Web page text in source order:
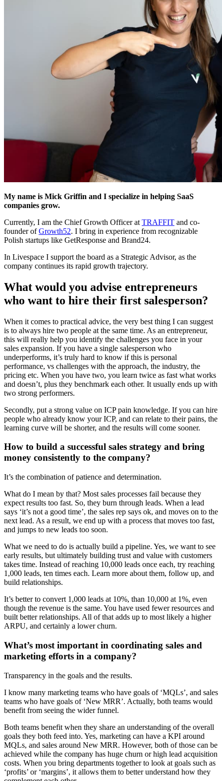
My name is Mick Griffin and I specialize in helping SaaS
companies grow.
Currently, I am the Chief Growth Officer at TRAFFIT and co-
founder ofGrowth52. I bring in experience from recognizable
Polish startups like GetResponse and Brand24.
In Livespace I support the board as a Strategic Advisor, as the
company continues its rapid growth trajectory.
What would you advise entrepreneurs
who want to hire their first salesperson?
When it comes to practical advice, the very best thing I can suggest
is to always hire two people at the same time. As an entrepreneur,
this will really help you identify the challenges you face in your
sales expansion. If you have a single salesperson who
underperforms, it’s truly hard to know if this is personal
performance, vs challenges with the approach, the industry, the
pricing etc. When you have two, you learn twice as fast what works
and doesn’t, plus they benchmark each other. It usually ends up with
two strong performers.
Secondly, put a strong value on ICP pain knowledge. If you can hire
people who already know your ICP, and can relate to their pains, the
learning curve will be shorter, and the results will come sooner.
How to build a successful sales strategy and bring
money consistently to the company?
It’s the combination of patience and determination.
What do I mean by that? Most sales processes fail because they
expect results too fast. So, they burn through leads. When a lead
says ‘it’s not a good time’, the sales rep says ok, and moves on to the
next lead. As a result, we end up with a process that moves too fast,
and jumps to new leads too soon.
What we need to do is actually build a pipeline. Yes, we want to see
early results, but ultimately building trust and value with customers
takes time. Instead of reaching 10,000 leads once each, try reaching
1,000 leads, ten times each. Learn more about them, follow up, and
build relationships.
It’s better to convert 1,000 leads at 10%, than 10,000 at 1%, even
though the revenue is the same. You have used fewer resources and
built better relationships. All of that adds up to most likely a higher
ARPU, and certainly a lower churn.
What’s most important in coordinating sales and
marketing efforts in a company?
Transparency in the goals and the results.
I know many marketing teams who have goals of ‘MQLs’, and sales
teams who have goals of ‘New MRR’. Actually, both teams would
benefit from seeing the wider funnel.
Both teams benefit when they share an understanding of the overall
goals they both feed into. Yes, marketing can have a KPI around
MQLs, and sales around New MRR. However, both of those can be
achieved while the company has huge churn or high lead acquisition
costs. When you bring departments together to look at goals such as
‘profits’ or ‘margins’, it allows them to better understand how they